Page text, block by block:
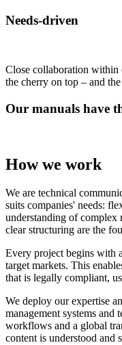
Needs-driven
Close collaboration within
the cherry on top – and
Our manuals have
How we work
We are technical
suits companies' needs:
understanding of complex
clear structuring are the
Every project begins with
target markets. This
that is legally compliant,
We deploy our expertise
management systems
workflows and a global
content is understood and